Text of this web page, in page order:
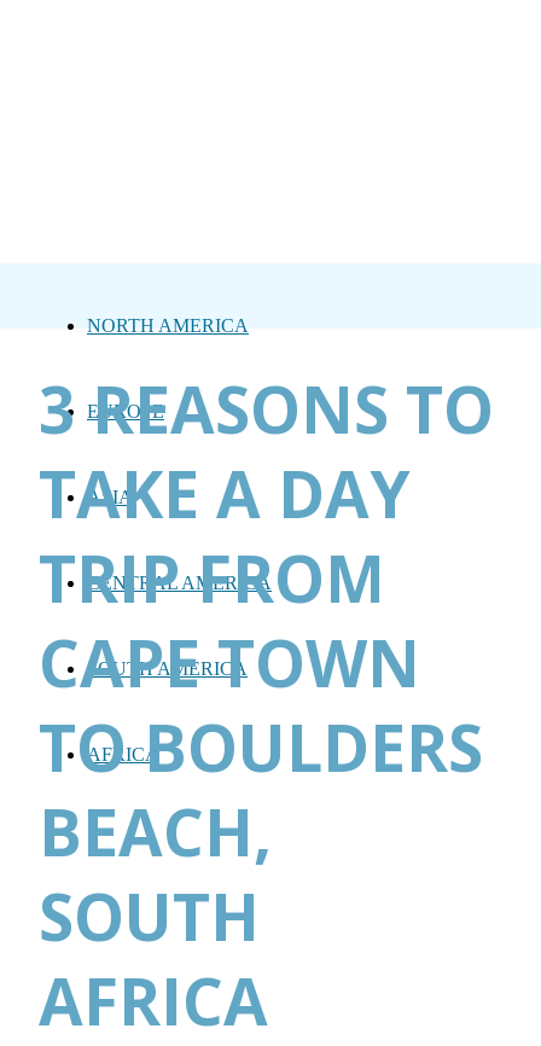
NORTH AMERICA
EUROPE
ASIA
CENTRAL AMERICA
SOUTH AMERICA
AFRICA
3 REASONS TO
TAKE A DAY
TRIP FROM
CAPE TOWN
TO BOULDERS
BEACH,
SOUTH
AFRICA